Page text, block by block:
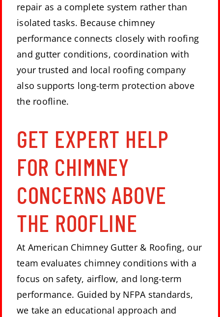
repair as a complete system rather than
isolated tasks. Because chimney
performance connects closely with roofing
and gutter conditions, coordination with
your trusted and local roofing company
also supports long-term protection above
the roofline.
GET EXPERT HELP
FOR CHIMNEY
CONCERNS ABOVE
THE ROOFLINE
At American Chimney Gutter & Roofing, our
team evaluates chimney conditions with a
focus on safety, airflow, and long-term
performance. Guided by NFPA standards,
we take an educational approach and